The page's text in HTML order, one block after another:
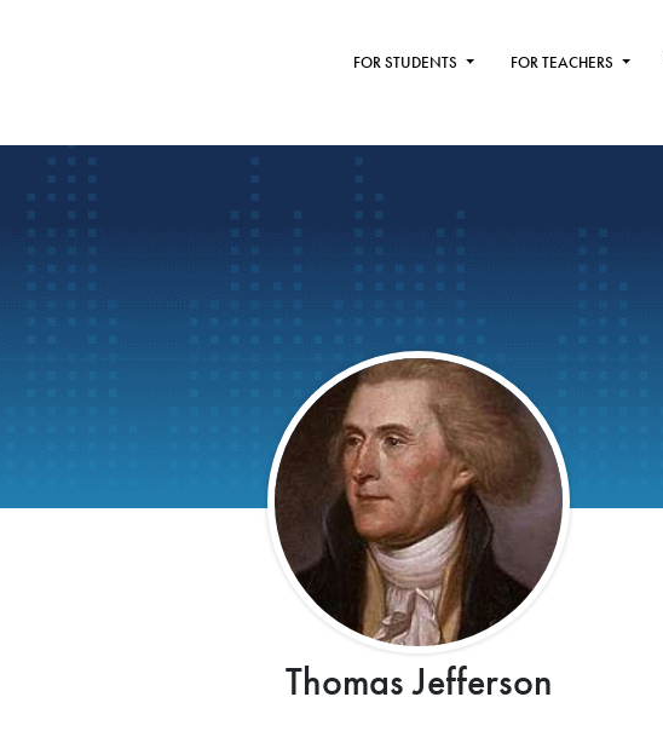
FOR STUDENTS FOR TEACHERS
Thomas Jefferson